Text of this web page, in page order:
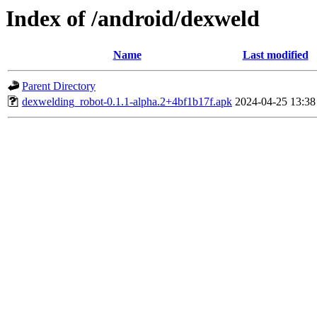
Index of /android/dexweld
Name Last modified
Parent Directory
dexwelding_robot-0.1.1-alpha.2+4bf1b17f.apk 2024-04-25 13:38